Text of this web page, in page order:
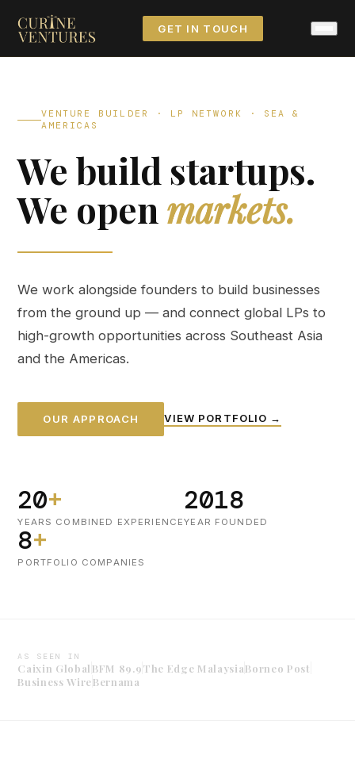
GET IN TOUCH
VENTURE BUILDER · LP NETWORK · SEA &
AMERICAS
We build startups.
We open markets.
We work alongside founders to build businesses
from the ground up — and connect global LPs to
high-growth opportunities across Southeast Asia
and the Americas.
OUR APPROACH VIEW PORTFOLIO →
20+
YEARS COMBINED EXPERIENCE
2018
YEAR FOUNDED
8+
PORTFOLIO COMPANIES
AS SEEN IN
Caixin Global BFM 89.9The Edge MalaysiaBorneo Post
Business WireBernama